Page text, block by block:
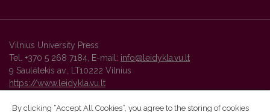
Vilnius University Press
Tel. +370 5 268 7184, E-mail: info@leidykla.vu.lt
9 Saulėtekis av., LT10222 Vilnius
https://www.leidykla.vu.lt
By clicking “Accept All Cookies”, you agree to the storing of cookies